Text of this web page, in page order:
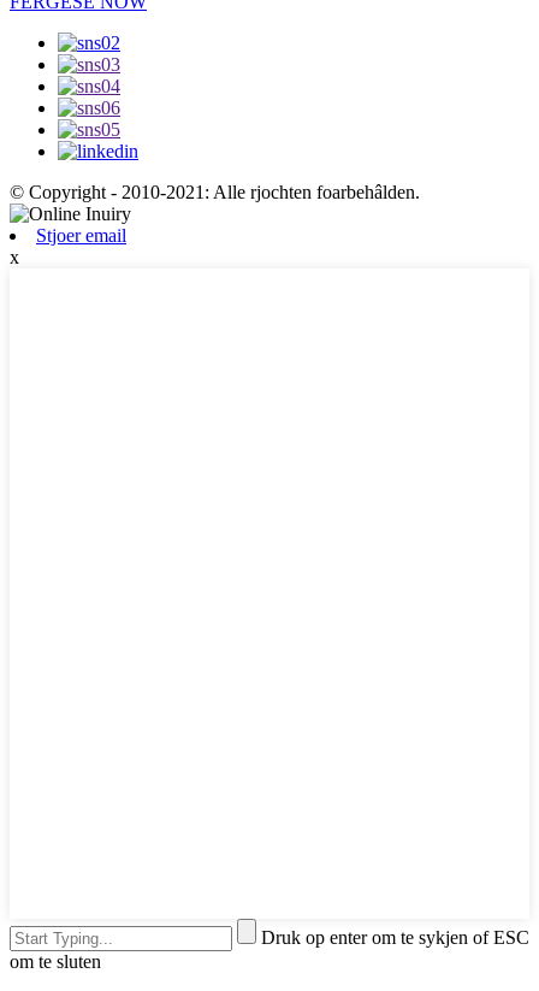
© Copyright - 2010-2021: Alle rjochten foarbehâlden.
Stjoer email
x
Druk op enter om te sykjen of ESC
om te sluten